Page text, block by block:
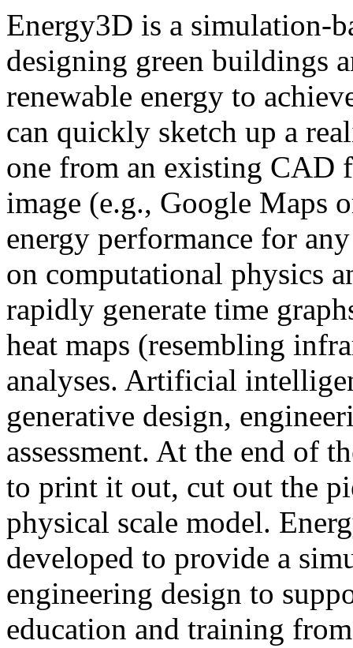
Energy3D is a simulation-
designing green buildings
renewable energy to
can quickly sketch up a
one from an existing CAD
image (e.g., Google Maps
energy performance for
on computational physics
rapidly generate time
heat maps (resembling
analyses. Artificial
generative design,
assessment. At the end of
to print it out, cut out the
physical scale model.
developed to provide a
engineering design to
education and training